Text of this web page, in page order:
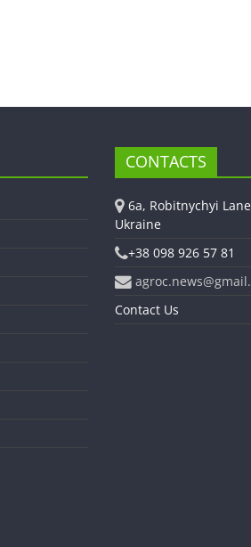
CONTACTS
6a, Robitnychyi
Ukraine
+38 098 926 57 81
Contact Us